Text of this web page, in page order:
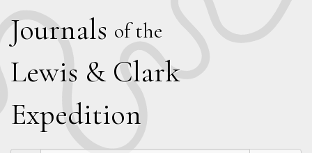
Journals of the
Lewis & Clark
Expedition